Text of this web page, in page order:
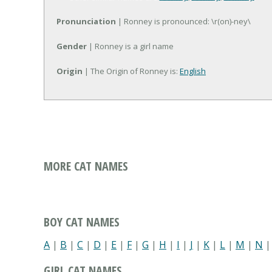
Pronunciation | Ronney is pronounced: \r(on)-ney\
Gender | Ronney is a girl name
Origin | The Origin of Ronney is: English
MORE CAT NAMES
BOY CAT NAMES
A | B | C | D | E | F| G | H | I | J | K | L | M | N |